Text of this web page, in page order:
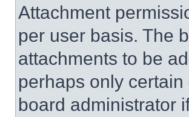
Attachment
per user basis. The
attachments to be
perhaps only
board administrator